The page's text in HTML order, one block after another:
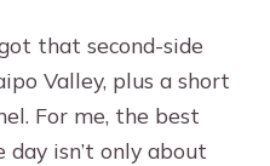
that second-side
Valley, plus a short
For me, the best
isn’t only about